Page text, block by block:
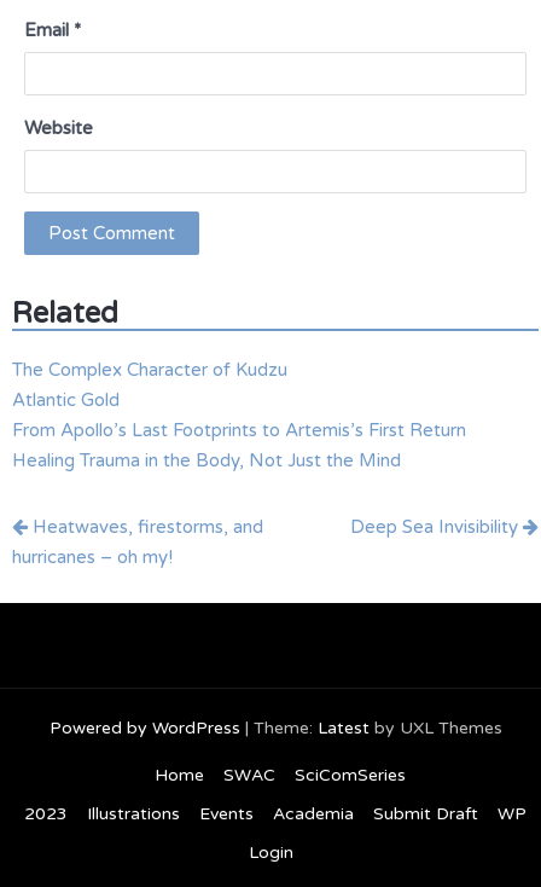
Email *
Website
Related
The Complex Character of Kudzu
Atlantic Gold
From Apollo’s Last Footprints to Artemis’s First Return
Healing Trauma in the Body, Not Just the Mind
Post
navigation
Heatwaves, firestorms, and
hurricanes – oh my!
Deep Sea Invisibility
Powered by WordPress | Theme: Latestby UXL Themes
Home SWAC
SciComSeries
2023
Illustrations Events Academia Submit Draft
WP
Login